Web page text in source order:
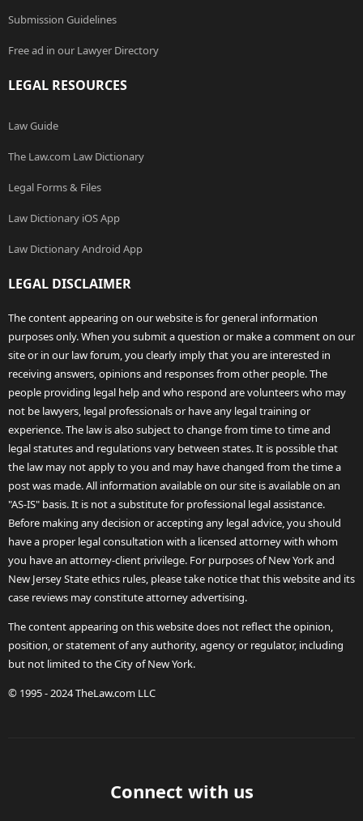
Submission Guidelines
Free ad in our Lawyer Directory
LEGAL RESOURCES
Law Guide
The Law.com Law Dictionary
Legal Forms & Files
Law Dictionary iOS App
Law Dictionary Android App
LEGAL DISCLAIMER
The content appearing on our website is for general information
purposes only. When you submit a question or make a comment on our
site or in our law forum, you clearly imply that you are interested in
receiving answers, opinions and responses from other people. The
people providing legal help and who respond are volunteers who may
not be lawyers, legal professionals or have any legal training or
experience. The law is also subject to change from time to time and
legal statutes and regulations vary between states. It is possible that
the law may not apply to you and may have changed from the time a
post was made. All information available on our site is available on an
"AS-IS" basis. It is not a substitute for professional legal assistance.
Before making any decision or accepting any legal advice, you should
have a proper legal consultation with a licensed attorney with whom
you have an attorney-client privilege. For purposes of New York and
New Jersey State ethics rules, please take notice that this website and its
case reviews may constitute attorney advertising.
The content appearing on this website does not reflect the opinion,
position, or statement of any authority, agency or regulator, including
but not limited to the City of New York.
© 1995 - 2024 TheLaw.com LLC
Connect with us